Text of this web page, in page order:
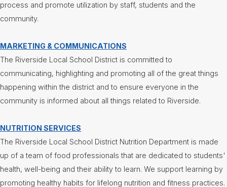
process and promote utilization by staff, students and the
community.
MARKETING & COMMUNICATIONS
The Riverside Local School District is committed to
communicating, highlighting and promoting all of the great things
happening within the district and to ensure everyone in the
community is informed about all things related to Riverside.
NUTRITION SERVICES
The Riverside Local School District Nutrition Department is made
up of a team of food professionals that are dedicated to students'
health, well-being and their ability to learn. We support learning by
promoting healthy habits for lifelong nutrition and fitness practices.